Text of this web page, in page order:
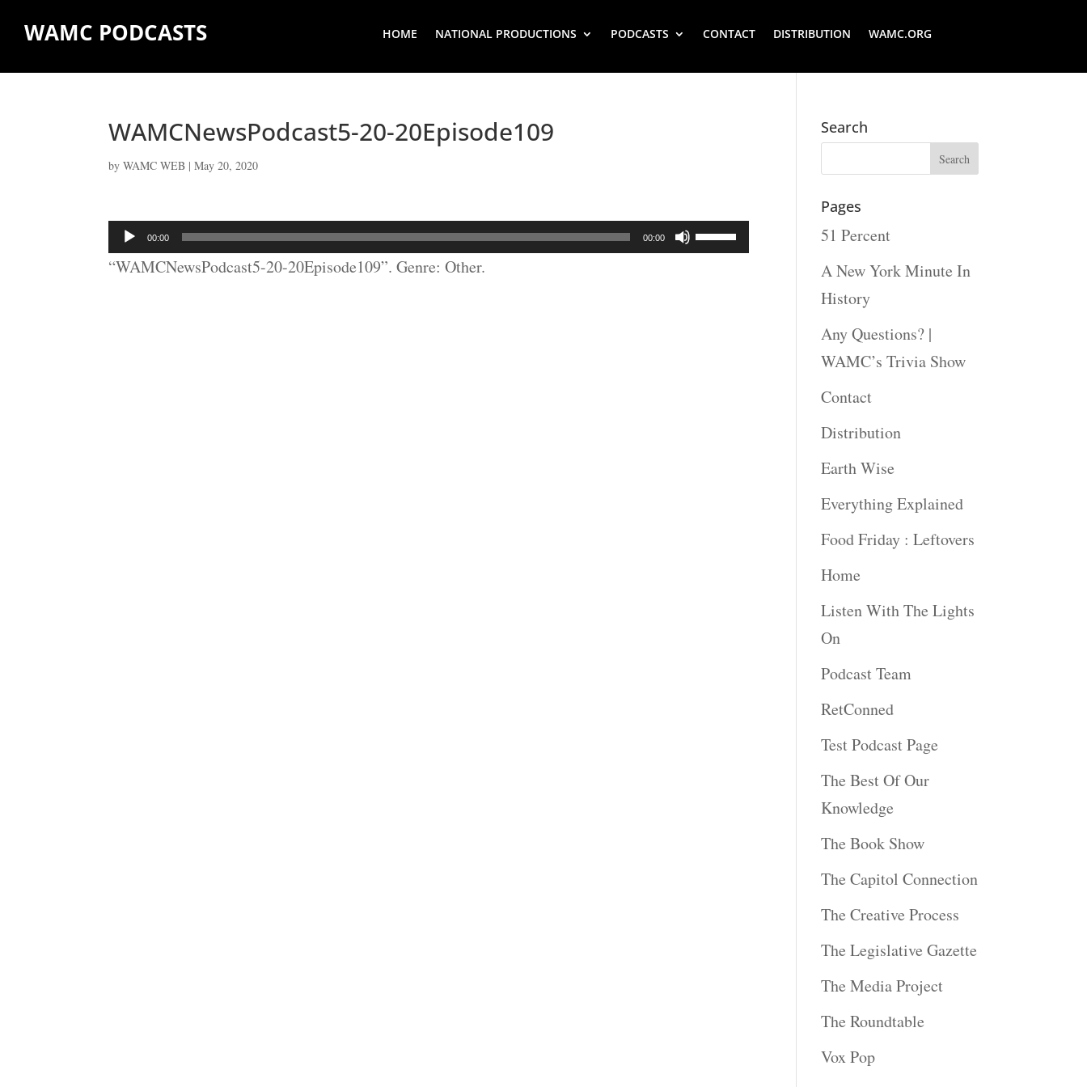
WAMC PODCASTS HOME NATIONAL PRODUCTIONS PODCASTS CONTACT DISTRIBUTION WAMC.ORG
WAMCNewsPodcast5-20-20Episode109
byWAMC WEB |May 20, 2020
Audio
Player
00:00 00:00
Use
“WAMCNewsPodcast5-20-20Episode109”. Genre: Other.
Search
Pages
51 Percent
A New York Minute In
History
Any Questions? |
WAMC’s Trivia Show
Contact
Distribution
Earth Wise
Everything Explained
Food Friday : Leftovers
Home
Listen With The Lights
On
Podcast Team
RetConned
Test Podcast Page
The Best Of Our
Knowledge
The Book Show
The Capitol Connection
The Creative Process
The Legislative Gazette
The Media Project
The Roundtable
Vox Pop